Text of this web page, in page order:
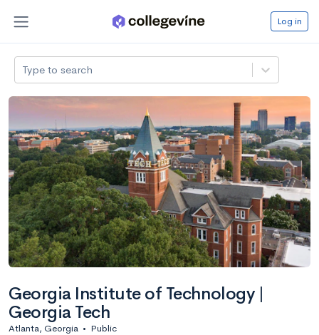
Log in
Type to search
Georgia Institute of Technology |
Georgia Tech
Atlanta, Georgia • Public